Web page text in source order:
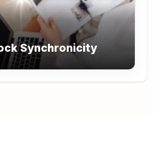
Synchronicity